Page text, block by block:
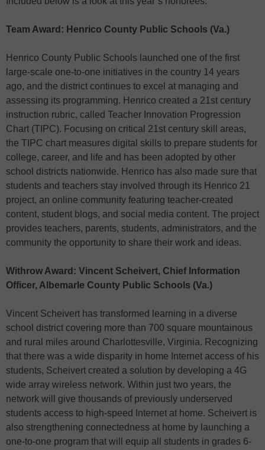
Team Award: Henrico County Public Schools (Va.)
Henrico County Public Schools launched one of the first
large-scale one-to-one initiatives in the country 14 years
ago, and the district continues to excel at managing and
assessing its programming. Henrico created a 21st century
instruction rubric, called Teacher Innovation Progression
Chart (TIPC). Focusing on critical 21st century skill areas,
the TIPC chart measures digital skills to prepare students for
college, career, and life and has been adopted by other
school districts nationwide. Henrico has also made sure that
students and teachers stay involved through its Henrico 21
project, an online community featuring teacher-created
content, student blogs, and social media content. The project
provides teachers, parents, students, administrators, and the
community the opportunity to share their work and ideas.
Withrow Award: Vincent Scheivert, Chief Information
Officer, Albemarle County Public Schools (Va.)
Vincent Scheivert has transformed learning in a diverse
school district covering more than 700 square mountainous
and rural miles around Charlottesville, Virginia. Recognizing
that there was a wide disparity in home Internet access of his
students, Scheivert created a solution by developing a 4G
wide array wireless network. Within just two years, the
network will give thousands of previously underserved
students access to high-speed Internet at home. Scheivert is
also strengthening connectedness at home by launching a
one-to-one program that will equip all students in grades 6-